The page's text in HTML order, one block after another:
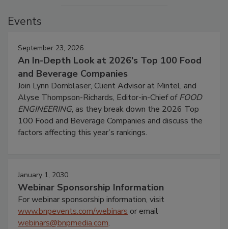
Events
September 23, 2026
An In-Depth Look at 2026's Top 100 Food
and Beverage Companies
Join Lynn Dornblaser, Client Advisor at Mintel, and
Alyse Thompson-Richards, Editor-in-Chief ofFOOD
ENGINEERING, as they break down the 2026 Top
100 Food and Beverage Companies and discuss the
factors affecting this year’s rankings.
January 1, 2030
Webinar Sponsorship Information
For webinar sponsorship information, visit
www.bnpevents.com/webinars or email
webinars@bnpmedia.com.